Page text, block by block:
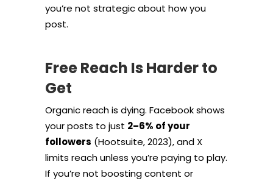
you’re not strategic about how you
post.
Free Reach Is Harder to
Get
Organic reach is dying. Facebook shows
your posts to just 2–6% of your
followers (Hootsuite, 2023), and X
limits reach unless you’re paying to play.
If you’re not boosting content or